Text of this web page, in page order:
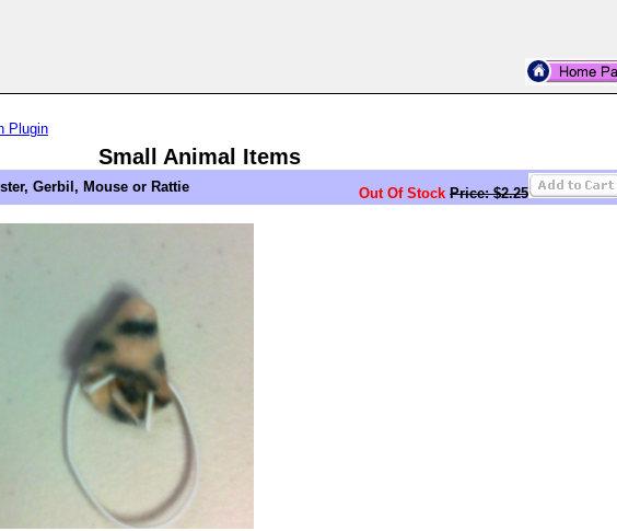
Plugin
Small Animal Items
Gerbil, Mouse or Rattie Out Of Stock Price: $2.25